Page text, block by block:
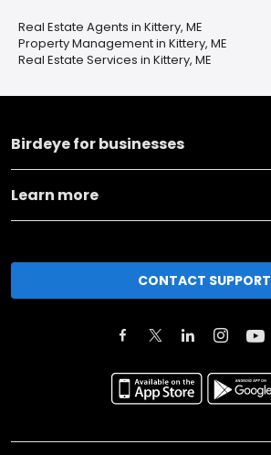
Real Estate Agents in Kittery, ME
Property Management in Kittery, ME
Real Estate Services in Kittery, ME
Birdeye for businesses
Learn more
CONTACT SUPPORT